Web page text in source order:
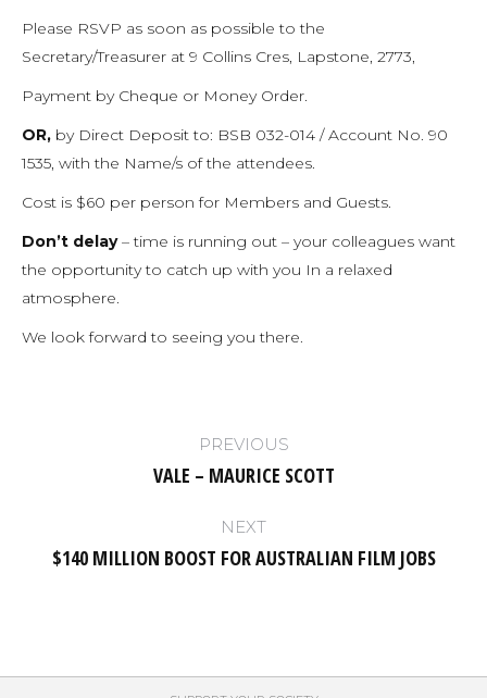
Please RSVP as soon as possible to the
Secretary/Treasurer at 9 Collins Cres, Lapstone, 2773,
Payment by Cheque or Money Order.
OR, by Direct Deposit to: BSB 032-014 / Account No. 90
1535, with the Name/s of the attendees.
Cost is $60 per person for Members and Guests.
Don’t delay– time is running out – your colleagues want
the opportunity to catch up with you In a relaxed
atmosphere.
We look forward to seeing you there.
navigation PREVIOUS
Previous
VALE – MAURICE SCOTT
NEXT
Next
$140 MILLION BOOST FOR AUSTRALIAN FILM JOBS